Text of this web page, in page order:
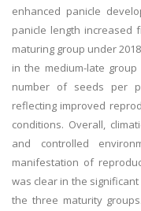
enhanced panicle
panicle length increased
maturing group under
in the medium-late
number of seeds per
reflecting improved
conditions. Overall,
and controlled
manifestation of
was clear in the
the three maturity